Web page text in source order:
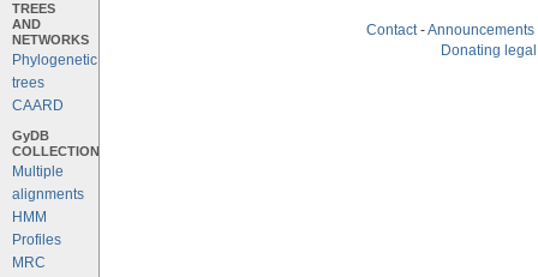
TREES
AND
NETWORKS
Phylogenetic
trees
CAARD
GyDB
COLLECTION
Multiple
alignments
HMM
Profiles
MRC
Contact-Announcements
Donating